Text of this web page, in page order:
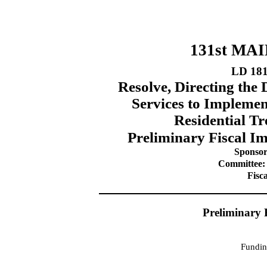
131st
LD
Resolve, Directing the
Services to
Residential
Preliminary Fiscal
Preliminary